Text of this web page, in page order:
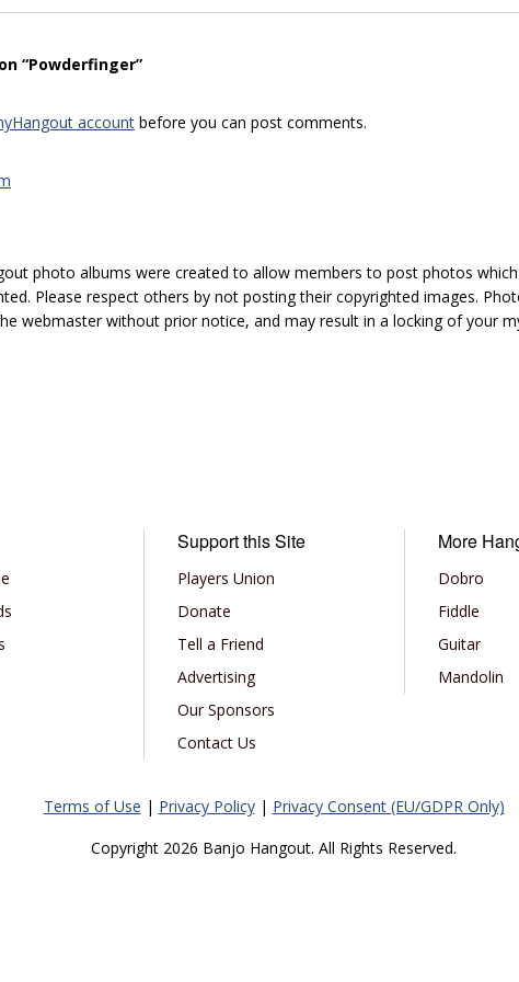
“Powderfinger”
account before you can post comments.
photo albums were created to allow members to post photos
Please respect others by not posting their copyrighted images.
webmaster without prior notice, and may result in a locking of your
Support this Site
Players Union
Donate
Tell a Friend
Advertising
Our Sponsors
Contact Us
More
Dobro
Fiddle
Guitar
Mandolin
Terms of Use | Privacy Policy| Privacy Consent (EU/GDPR Only)
Copyright 2026 Banjo Hangout. All Rights Reserved.